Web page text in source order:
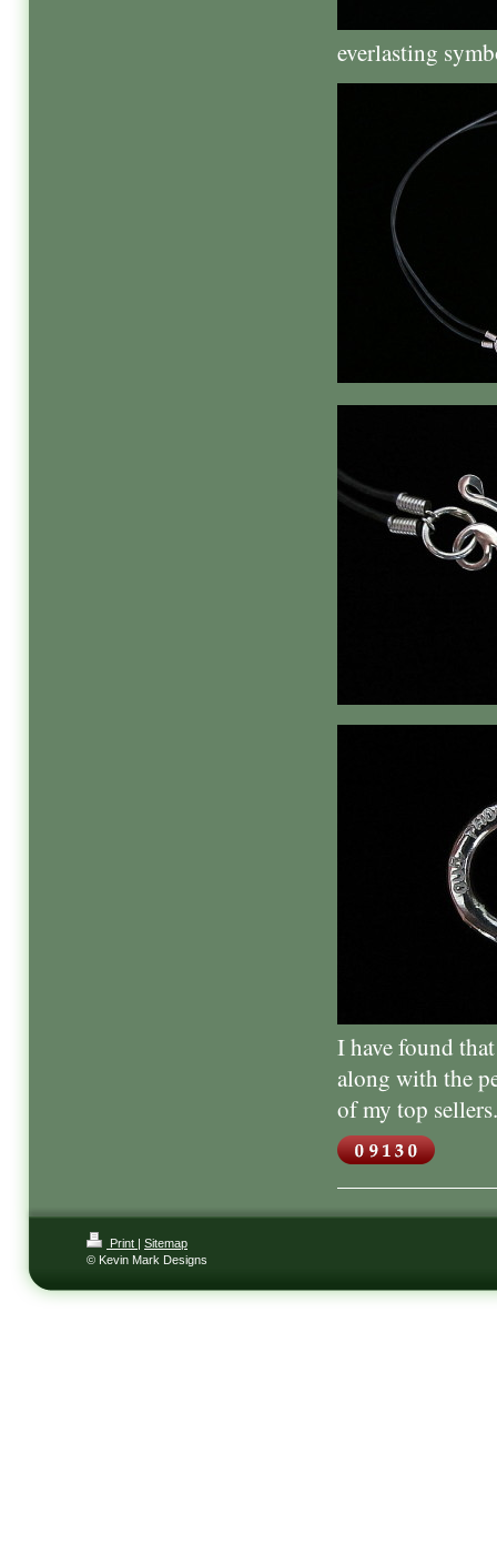
everlasting
I have found
along with the
of my top sellers.
Print | Sitemap
© Kevin Mark Designs